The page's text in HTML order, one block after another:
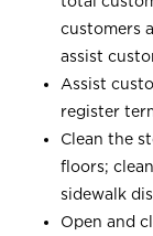
customers
assist
Assist
register
Clean the
floors;
sidewalk
Open and